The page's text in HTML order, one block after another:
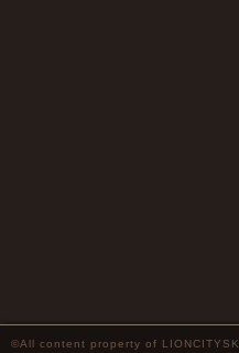
©All content property of